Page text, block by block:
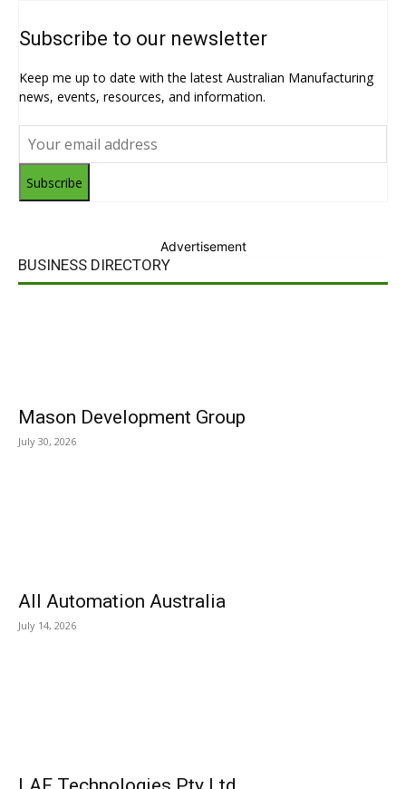
Subscribe to our newsletter
Keep me up to date with the latest Australian Manufacturing
news, events, resources, and information.
Subscribe
Advertisement
BUSINESS DIRECTORY
Mason Development Group
July 30, 2026
All Automation Australia
July 14, 2026